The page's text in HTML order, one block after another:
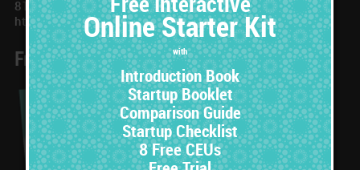
813-251-3609
https://www.LNCSTAT.com
Free Online Starter Set with 8 Free CEUs